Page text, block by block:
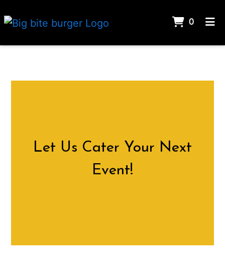
0
ORDER ONLINE
Let Us Cater Your Next
Event!